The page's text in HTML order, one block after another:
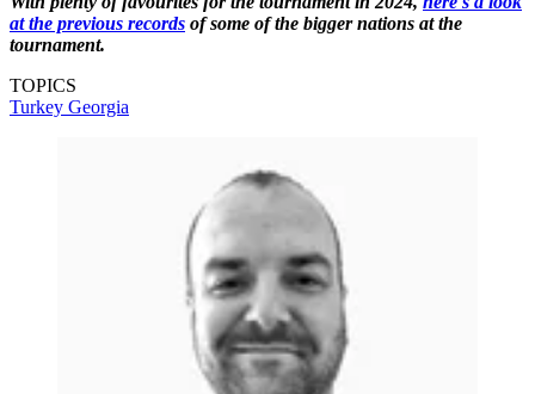
at the previous records of some of the bigger nations at the
tournament.
TOPICS
Turkey Georgia